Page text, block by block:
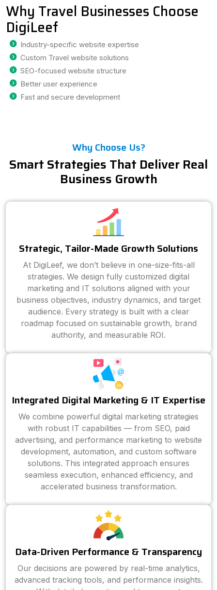
Why Travel Businesses Choose
DigiLeef
Industry-specific website expertise
Custom Travel website solutions
SEO-focused website structure
Better user experience
Fast and secure development
Why Choose Us?
Smart Strategies That Deliver Real
Business Growth
Strategic, Tailor-Made Growth Solutions
At DigiLeef, we don’t believe in one-size-fits-all
strategies. We design fully customized digital
marketing and IT solutions aligned with your
business objectives, industry dynamics, and target
audience. Every strategy is built with a clear
roadmap focused on sustainable growth, brand
authority, and measurable ROI.
Integrated Digital Marketing & IT Expertise
We combine powerful digital marketing strategies
with robust IT capabilities — from SEO, paid
advertising, and performance marketing to website
development, automation, and custom software
solutions. This integrated approach ensures
seamless execution, enhanced efficiency, and
accelerated business transformation.
Data-Driven Performance & Transparency
Our decisions are powered by real-time analytics,
advanced tracking tools, and performance insights.